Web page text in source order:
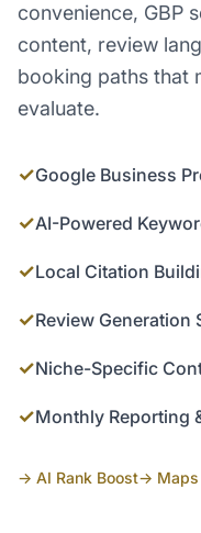
convenience, GBP
content, review
booking paths that
evaluate.
✓Google Business
✓AI-Powered
✓Local Citation
✓Review Generation
✓Niche-Specific
✓Monthly Reporting
→ AI Rank Boost→ Maps